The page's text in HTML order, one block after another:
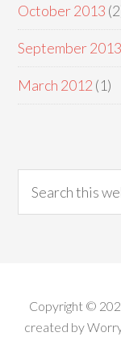
October 2013
September 2013
March 2012 (1)
Copyright ©
created by